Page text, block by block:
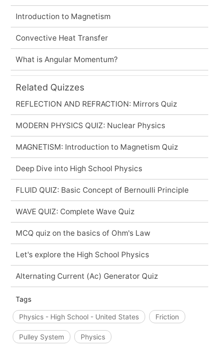
Introduction to Magnetism
Convective Heat Transfer
What is Angular Momentum?
Related Quizzes
REFLECTION AND REFRACTION: Mirrors Quiz
MODERN PHYSICS QUIZ: Nuclear Physics
MAGNETISM: Introduction to Magnetism Quiz
Deep Dive into High School Physics
FLUID QUIZ: Basic Concept of Bernoulli Principle
WAVE QUIZ: Complete Wave Quiz
MCQ quiz on the basics of Ohm's Law
Let's explore the High School Physics
Alternating Current (Ac) Generator Quiz
Tags
Physics - High School - United States Friction
Pulley System Physics